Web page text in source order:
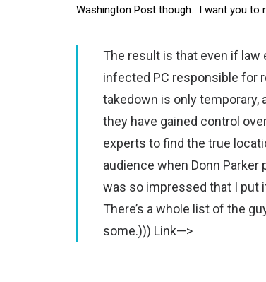
Washington Post though. I want you to
The result is that even if
infected PC responsible for
takedown is only
they have gained control
experts to find the true
audience when Donn
was so impressed that I put
There’s a whole list of the
some.))) Link—>